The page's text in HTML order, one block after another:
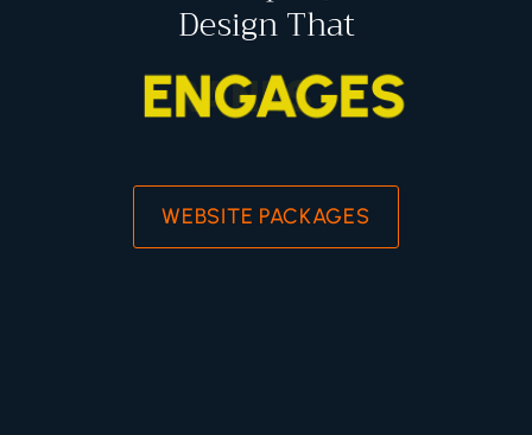
Design That
ENGAGES
WEBSITE PACKAGES